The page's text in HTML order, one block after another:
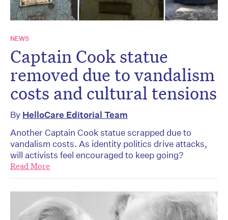
NEWS
Captain Cook statue
removed due to vandalism
costs and cultural tensions
By HelloCare Editorial Team
Another Captain Cook statue scrapped due to
vandalism costs. As identity politics drive attacks,
will activists feel encouraged to keep going?
Read More